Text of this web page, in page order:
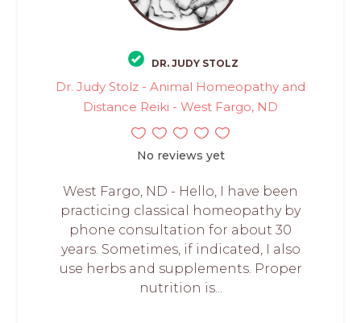
DR. JUDY STOLZ
Dr. Judy Stolz - Animal Homeopathy and
Distance Reiki - West Fargo, ND
No reviews yet
West Fargo, ND - Hello, I have been
practicing classical homeopathy by
phone consultation for about 30
years. Sometimes, if indicated, I also
use herbs and supplements. Proper
nutrition is...